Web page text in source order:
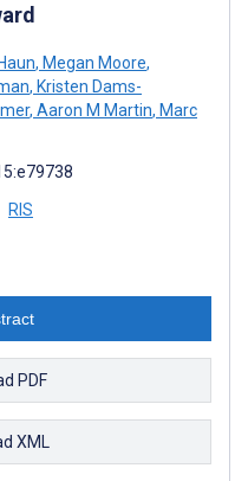
, Megan Moore,
, Kristen Dams-
, Aaron M Martin, Marc
RIS
PDF
XML